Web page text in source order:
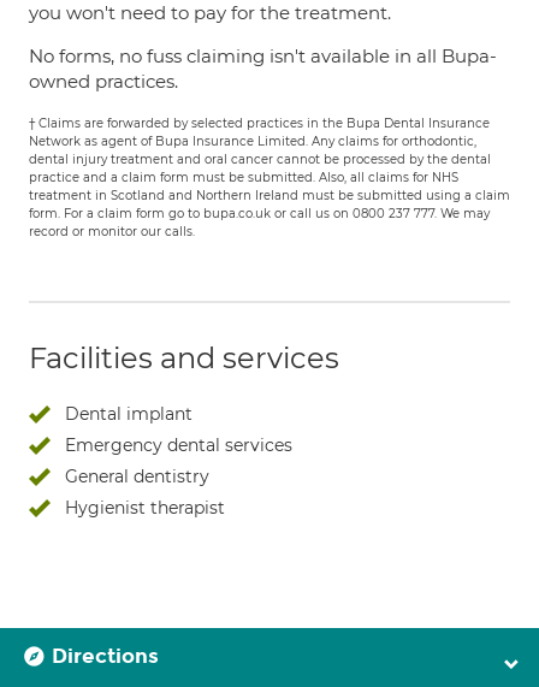
you won't need to pay for the treatment.
No forms, no fuss claiming isn't available in all Bupa-
owned practices.
† Claims are forwarded by selected practices in the Bupa Dental Insurance
Network as agent of Bupa Insurance Limited. Any claims for orthodontic,
dental injury treatment and oral cancer cannot be processed by the dental
practice and a claim form must be submitted. Also, all claims for NHS
treatment in Scotland and Northern Ireland must be submitted using a claim
form. For a claim form go to bupa.co.uk or call us on 0800 237 777. We may
record or monitor our calls.
Facilities and services
Dental implant
Emergency dental services
General dentistry
Hygienist therapist
Directions